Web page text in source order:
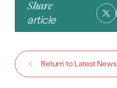
Share
article
Return to Latest News